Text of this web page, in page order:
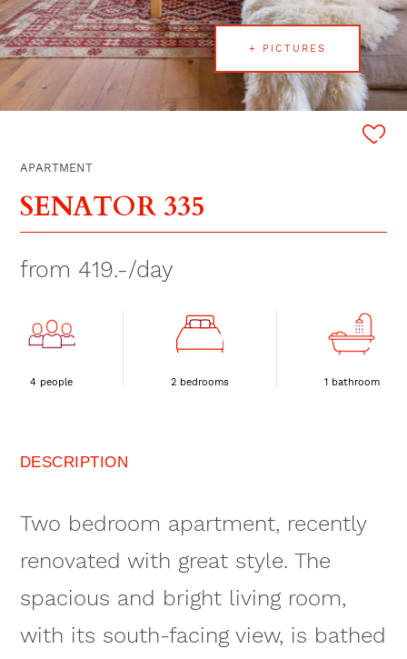
+ PICTURES
APARTMENT
SENATOR 335
from 419.-/day
4 people 2 bedrooms 1 bathroom
DESCRIPTION
Two bedroom apartment, recently
renovated with great style. The
spacious and bright living room,
with its south-facing view, is bathed